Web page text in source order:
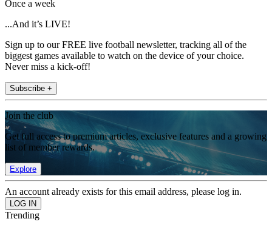
Once a week
...And it’s LIVE!
Sign up to our FREE live football newsletter, tracking all of the
biggest games available to watch on the device of your choice.
Never miss a kick-off!
Subscribe +
Join the club
Get full access to premium articles, exclusive features and a growing
list of member rewards.
Explore
An account already exists for this email address, please log in.
Trending